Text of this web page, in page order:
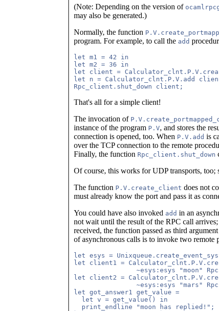
(Note: Depending on the version of
may also be generated.)
Normally, the function
program. For example, to call the add
let m1 = 42 in
let m2 = 36 in
let client =
let n = Calculator_clnt.P.V.add
That's all for a simple client!
The invocation of
instance of the program P.V, and stores the
connection is opened, too. When P.V.add is
over the TCP connection to the remote
Finally, the function Rpc_client.shut_down
Of course, this works for UDP transports, too;
The function P.V.create_client does not
must already know the port and pass it as
You could have also invoked add in an
not wait until the result of the RPC call
received, the function passed as third
of asynchronous calls is to invoke two remote
let esys =
let client1 =
~esys:esys "moon"
let client2 =
~esys:esys "mars"
let got_answer1 get_value =
  let v = get_value() in
print_endline "moon has replied!";